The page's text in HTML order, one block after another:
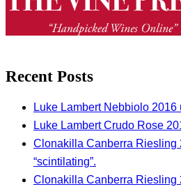
Recent Posts
Luke Lambert Nebbiolo 2016
Luke Lambert Crudo Rose
Clonakilla Canberra Riesling
“scintilating”.
Clonakilla Canberra Riesling